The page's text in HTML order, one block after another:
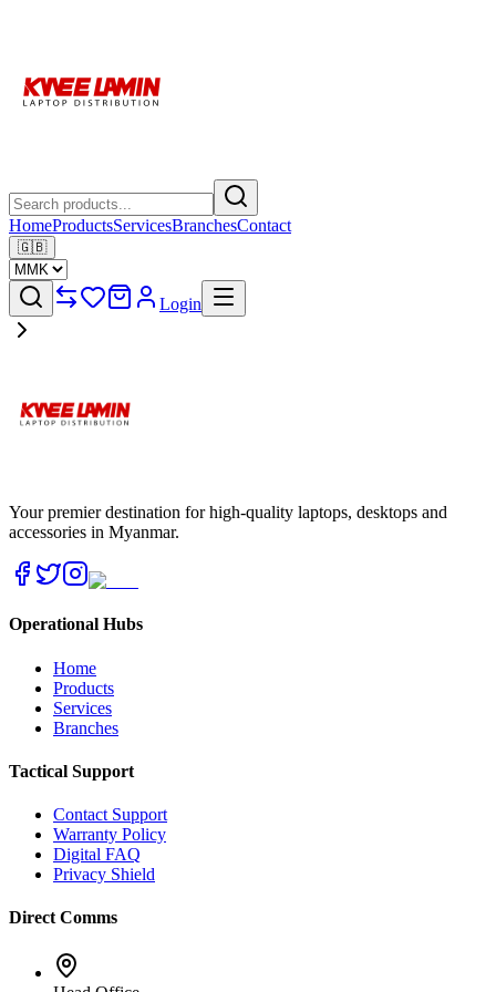
HomeProductsServicesBranchesContact
🇬🇧
Login
Your premier destination for high-quality laptops, desktops and
accessories in Myanmar.
Operational Hubs
Home
Products
Services
Branches
Tactical Support
Contact Support
Warranty Policy
Digital FAQ
Privacy Shield
Direct Comms